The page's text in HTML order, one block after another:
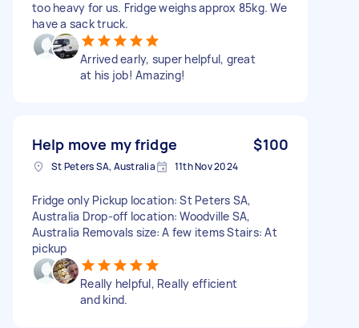
too heavy for us. Fridge weighs approx 85kg. We
have a sack truck.
Arrived early, super helpful, great
at his job! Amazing!
Help move my fridge $100
St Peters SA, Australia 11th Nov 2024
Fridge only Pickup location: St Peters SA,
Australia Drop-off location: Woodville SA,
Australia Removals size: A few items Stairs: At
pickup
Really helpful, Really efficient
and kind.